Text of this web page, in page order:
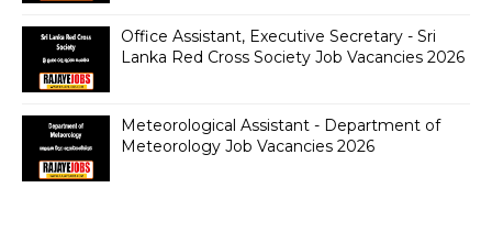
Office Assistant, Executive Secretary - Sri
Lanka Red Cross Society Job Vacancies 2026
Meteorological Assistant - Department of
Meteorology Job Vacancies 2026